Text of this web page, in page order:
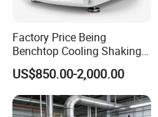
Factory Price Being
Benchtop Cooling Shaking
Incubator, Constant
Temperature Incubator
Shaker
US$850.00-2,000.00